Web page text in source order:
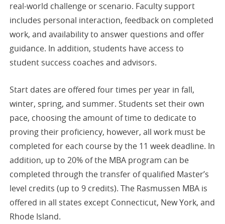
real-world challenge or scenario. Faculty support
includes personal interaction, feedback on completed
work, and availability to answer questions and offer
guidance. In addition, students have access to
student success coaches and advisors.
Start dates are offered four times per year in fall,
winter, spring, and summer. Students set their own
pace, choosing the amount of time to dedicate to
proving their proficiency, however, all work must be
completed for each course by the 11 week deadline. In
addition, up to 20% of the MBA program can be
completed through the transfer of qualified Master’s
level credits (up to 9 credits). The Rasmussen MBA is
offered in all states except Connecticut, New York, and
Rhode Island.